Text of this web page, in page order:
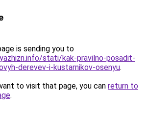
is sending you to
stati/kak-pravilno-posadit-
derevev-i-kustarnikov-osenyu.
to visit that page, you can return to
.